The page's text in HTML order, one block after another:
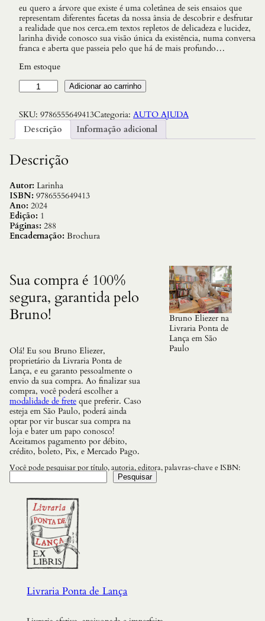
eu quero a árvore que existe é uma coletânea de seis ensaios que
representam diferentes facetas da nossa ânsia de descobrir e desfrutar
a realidade que nos cerca.em textos repletos de delicadeza e lucidez,
larinha divide conosco sua visão única da existência, numa conversa
franca e aberta que passeia pelo que há de mais profundo…
Em estoque
u
u
a
A
v
o
r
e
Q
u
i
s
t
e
:
i
s
R
e
f
l
e
x
o
e
s
p
a
Adicionar ao carrinho
SKU: 9786555649413Categoria: AUTO AJUDA
Descrição
Informação adicional
Descrição
Autor: Larinha
ISBN: 9786555649413
Ano: 2024
Edição: 1
Páginas: 288
Encadernação: Brochura
Sua compra é 100%
segura, garantida pelo
Bruno!
Olá! Eu sou Bruno Eliezer,
proprietário da Livraria Ponta de
Lança, e eu garanto pessoalmente o
envio da sua compra. Ao finalizar sua
compra, você poderá escolher a
modalidade de frete que preferir. Caso
esteja em São Paulo, poderá ainda
optar por vir buscar sua compra na
loja e bater um papo conosco!
Aceitamos pagamento por débito,
crédito, boleto, Pix, e Mercado Pago.
Bruno Eliezer na
Livraria Ponta de
Lança em São
Paulo
Você pode pesquisar por título, autoria, editora, palavras-chave e ISBN:
Pesquisar
Livraria Ponta de Lança